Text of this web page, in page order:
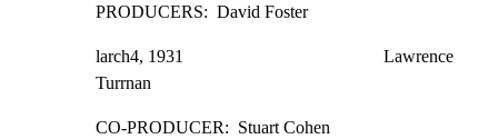
PRODUCERS:  David Foster
larch4, 1931                                             Lawrence
Turrnan
CO-PRODUCER:  Stuart Cohen